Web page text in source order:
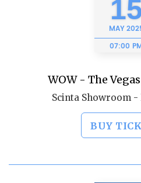
MAY
07:00
WOW - The
Scinta Showroom -
BUY